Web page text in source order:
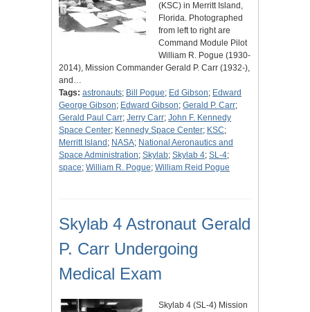
(KSC) in Merritt Island,
Florida. Photographed
from left to right are
Command Module Pilot
William R. Pogue (1930-
2014), Mission Commander Gerald P. Carr (1932-),
and…
Tags: astronauts; Bill Pogue; Ed Gibson; Edward
George Gibson; Edward Gibson; Gerald P. Carr;
Gerald Paul Carr; Jerry Carr; John F. Kennedy
Space Center; Kennedy Space Center; KSC;
Merritt Island ; NASA; National Aeronautics and
Space Administration; Skylab; Skylab 4; SL-4;
space; William R. Pogue; William Reid Pogue
Skylab 4 Astronaut Gerald
P. Carr Undergoing
Medical Exam
Skylab 4 (SL-4) Mission